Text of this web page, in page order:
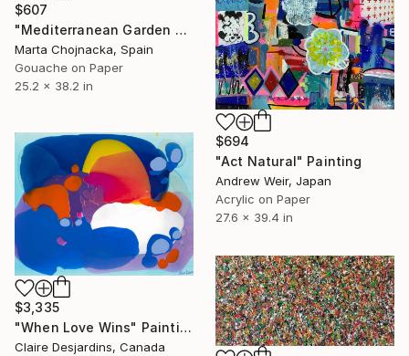
$607
"Mediterranean Garden Berries" Painting
Marta Chojnacka, Spain
Gouache on Paper
25.2 x 38.2 in
$694
"Act Natural" Painting
Andrew Weir, Japan
Acrylic on Paper
27.6 x 39.4 in
$3,335
"When Love Wins" Painting
Claire Desjardins, Canada